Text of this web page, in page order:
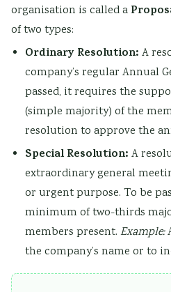
organisation is called a
of two types:
Ordinary Resolution: A
company’s regular Annual
passed, it requires the
(simple majority) of the
resolution to approve the
Special Resolution: A
extraordinary general
or urgent purpose. To be
minimum of two-thirds
members present.Example:
the company’s name or to